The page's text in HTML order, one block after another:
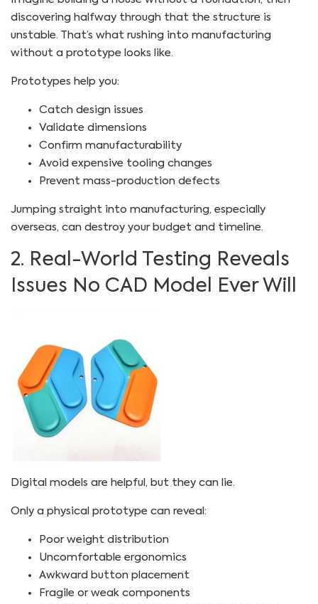
discovering halfway through that the structure is
unstable. That’s what rushing into manufacturing
without a prototype looks like.
Prototypes help you:
Catch design issues
Validate dimensions
Confirm manufacturability
Avoid expensive tooling changes
Prevent mass-production defects
Jumping straight into manufacturing, especially
overseas, can destroy your budget and timeline.
2. Real-World Testing Reveals
Issues No CAD Model Ever Will
Digital models are helpful, but they can lie.
Only a physical prototype can reveal:
Poor weight distribution
Uncomfortable ergonomics
Awkward button placement
Fragile or weak components